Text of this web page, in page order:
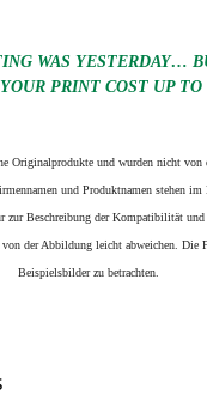
WAS YESTERDAY…
PRINT COST UP
Originalprodukte und wurden nicht von
und Produktnamen stehen
zur Beschreibung der Kompatibilität und
der Abbildung leicht abweichen. Die
Beispielsbilder zu betrachten.